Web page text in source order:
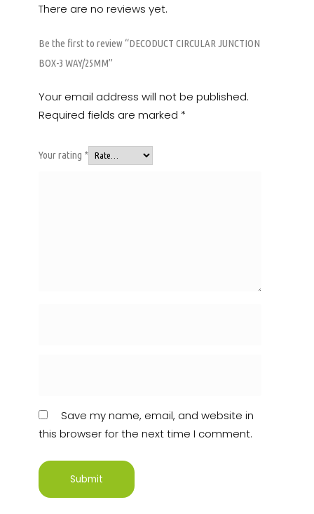
There are no reviews yet.
Be the first to review “DECODUCT CIRCULAR JUNCTION
BOX-3 WAY/25MM”
Your email address will not be published.
Required fields are marked *
Your rating *
Save my name, email, and website in
this browser for the next time I comment.